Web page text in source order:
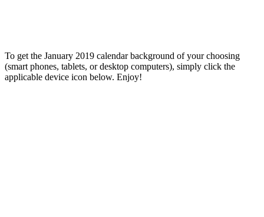
To get the January 2019 calendar background of your choosing
(smart phones, tablets, or desktop computers), simply click the
applicable device icon below. Enjoy!